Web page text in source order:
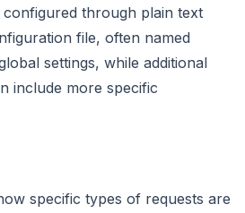
configured through plain text
file, often named
settings, while additional
include more specific
specific types of requests are